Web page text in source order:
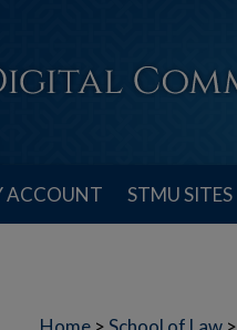
ACCOUNT STMU SITES